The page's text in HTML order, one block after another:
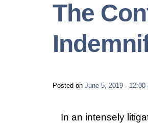
The
Posted on June 5, 2019 - 12:00
In an intensely